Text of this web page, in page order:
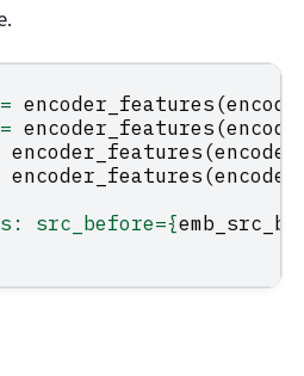
= encoder_features(
= encoder_features(
encoder_features(
encoder_features(
src_before={